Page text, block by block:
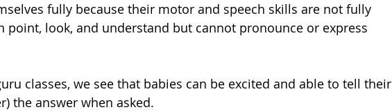
fully because their motor and speech skills are not fully
point, look, and understand but cannot pronounce or express
classes, we see that babies can be excited and able to tell their
the answer when asked.